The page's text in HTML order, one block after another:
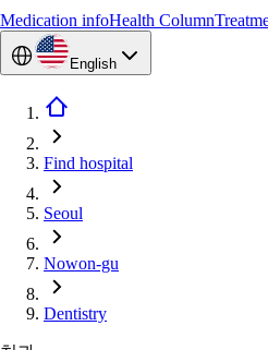
Medication infoHealth Column
English
Find hospital
Seoul
Nowon-gu
Dentistry